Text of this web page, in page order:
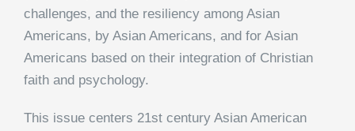
challenges, and the resiliency among Asian
Americans, by Asian Americans, and for Asian
Americans based on their integration of Christian
faith and psychology.
This issue centers 21st century Asian American